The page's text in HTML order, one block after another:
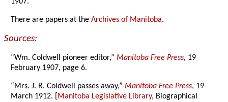
1907.
There are papers at theArchives of Manitoba.
Sources:
“Wm. Coldwell pioneer editor,”Manitoba Free Press, 19
February 1907, page 6.
“Mrs. J. R. Coldwell passes away,”Manitoba Free Press, 19
March 1912. [ Manitoba Legislative Library, Biographical